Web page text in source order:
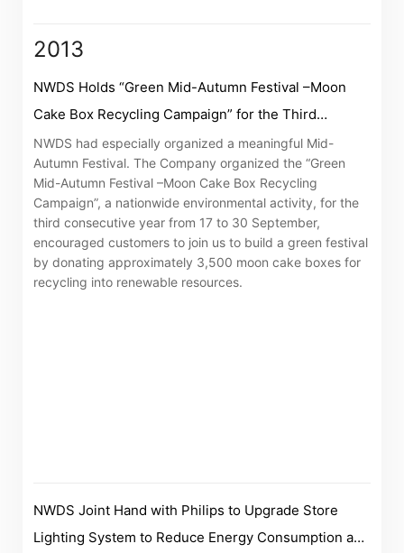
2013
NWDS Holds “Green Mid-Autumn Festival –Moon
Cake Box Recycling Campaign” for the Third
Consecutive Year
NWDS had especially organized a meaningful Mid-
Autumn Festival. The Company organized the “Green
Mid-Autumn Festival –Moon Cake Box Recycling
Campaign”, a nationwide environmental activity, for the
third consecutive year from 17 to 30 September,
encouraged customers to join us to build a green festival
by donating approximately 3,500 moon cake boxes for
recycling into renewable resources.
NWDS Joint Hand with Philips to Upgrade Store
Lighting System to Reduce Energy Consumption and
related information of New World Department Store
The Company takes no responsibility as to and does
not guarantee the completeness, accuracy or
timeliness of any information or services made
available through the following website.
By clicking “Go” below you agree and acknowledge
that the Company accepts no liability for any loss or
damage arising from or in reliance upon the whole or
Go